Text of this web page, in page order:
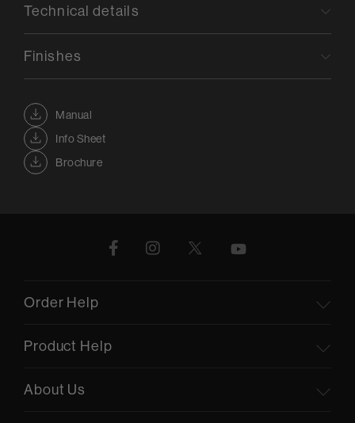
Manual
Info Sheet
Brochure
Technical details
Finishes
Order Help
Product Help
About Us